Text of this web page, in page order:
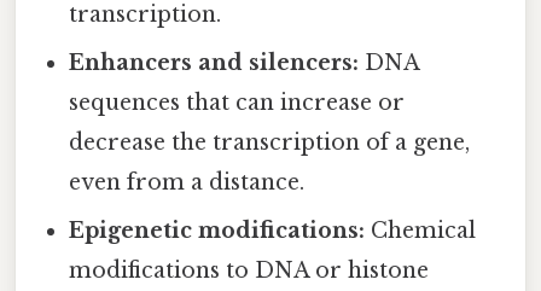
transcription.
Enhancers and silencers: DNA
sequences that can increase or
decrease the transcription of a gene,
even from a distance.
Epigenetic modifications: Chemical
modifications to DNA or histone